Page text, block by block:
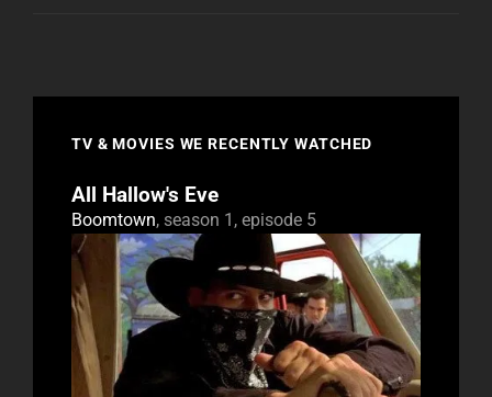
TV & MOVIES WE RECENTLY WATCHED
All Hallow's Eve
Boomtown, season 1, episode 5